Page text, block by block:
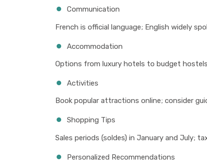
Communication
French is official language; English widely
Accommodation
Options from luxury hotels to budget
Activities
Book popular attractions online; consider
Shopping Tips
Sales periods (soldes) in January and July;
Personalized Recommendations